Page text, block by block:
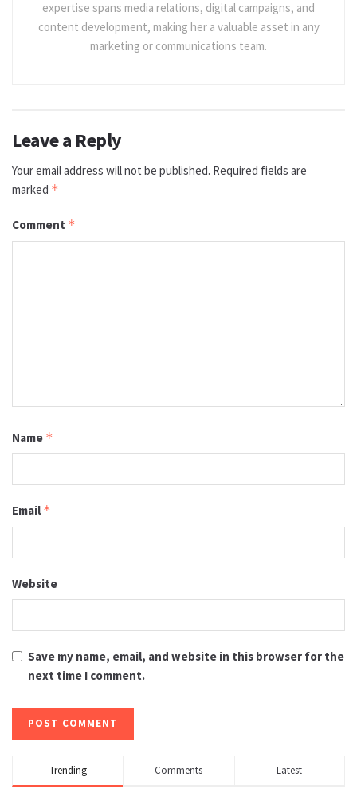
expertise spans media relations, digital campaigns, and
content development, making her a valuable asset in any
marketing or communications team.
Leave a Reply
Your email address will not be published. Required fields are
marked *
Comment *
Name *
Email *
Website
Save my name, email, and website in this browser for the
next time I comment.
Trending Comments Latest